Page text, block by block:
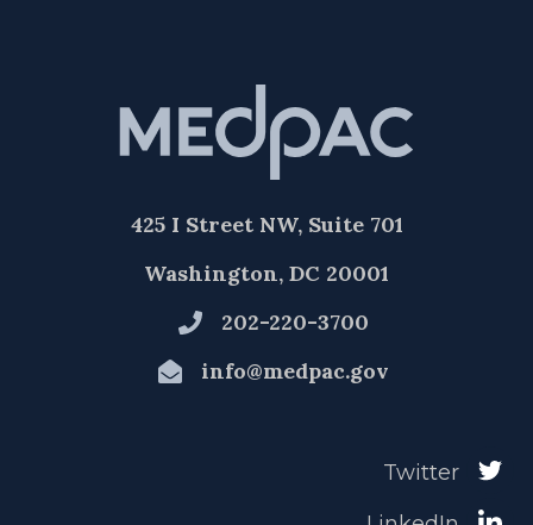
425 I Street NW, Suite 701
Washington, DC 20001
202-220-3700
info@medpac.gov
Twitter